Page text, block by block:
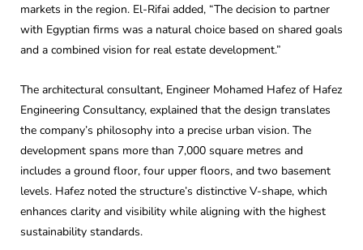
markets in the region. El-Rifai added, “The decision to partner
with Egyptian firms was a natural choice based on shared goals
and a combined vision for real estate development.”
The architectural consultant, Engineer Mohamed Hafez of Hafez
Engineering Consultancy, explained that the design translates
the company’s philosophy into a precise urban vision. The
development spans more than 7,000 square metres and
includes a ground floor, four upper floors, and two basement
levels. Hafez noted the structure’s distinctive V-shape, which
enhances clarity and visibility while aligning with the highest
sustainability standards.